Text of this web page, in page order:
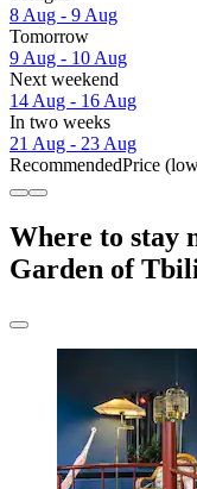
8 Aug - 9 Aug
Tomorrow
9 Aug - 10 Aug
Next weekend
14 Aug - 16 Aug
In two weeks
21 Aug - 23 Aug
RecommendedPrice
Where to stay
Garden of